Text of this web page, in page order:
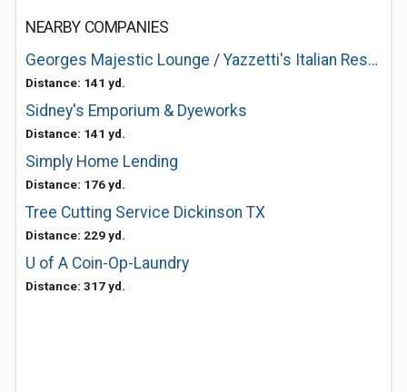
NEARBY COMPANIES
Georges Majestic Lounge / Yazzetti's Italian Restaurant
Distance: 141 yd.
Sidney's Emporium & Dyeworks
Distance: 141 yd.
Simply Home Lending
Distance: 176 yd.
Tree Cutting Service Dickinson TX
Distance: 229 yd.
U of A Coin-Op-Laundry
Distance: 317 yd.